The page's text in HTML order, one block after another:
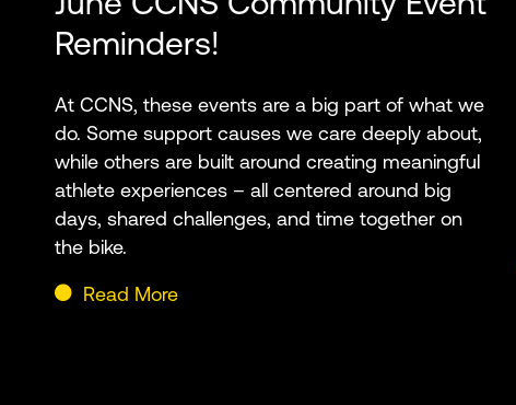
Reminders!
At CCNS, these events are a big part of what we
do. Some support causes we care deeply about,
while others are built around creating meaningful
athlete experiences – all centered around big
days, shared challenges, and time together on
the bike.
Read More